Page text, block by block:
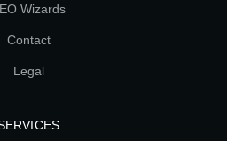
Wizards
Contact
Legal